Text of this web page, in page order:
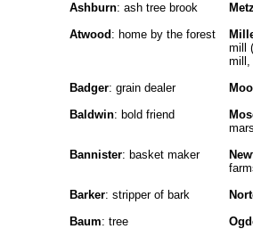
Ashburn: ash tree brook
Atwood : home by the forest
mill
mill,
Badger: grain dealer
Baldwin: bold friend
Bannister: basket maker
Barker: stripper of bark
Baum: tree